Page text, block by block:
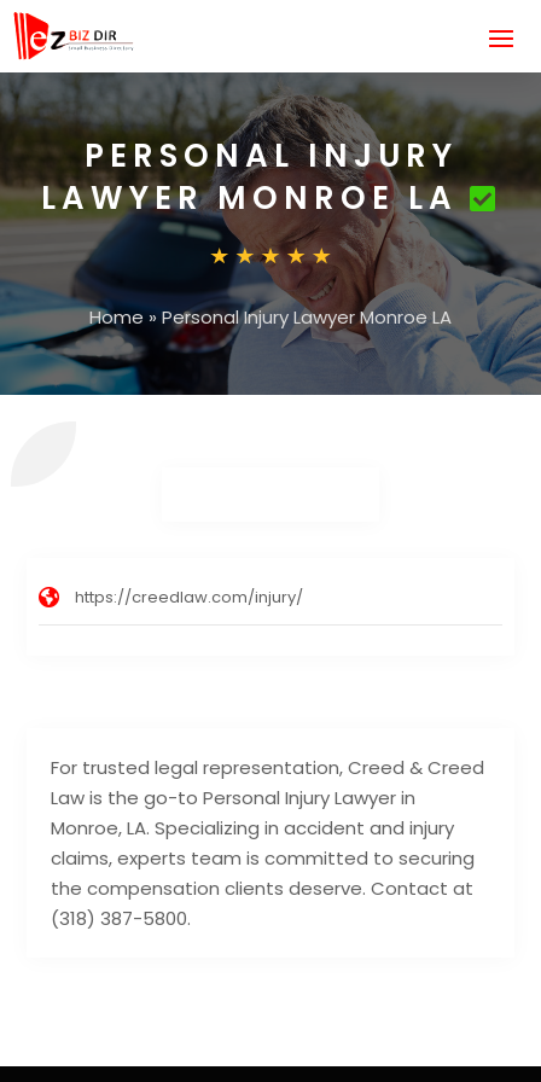
PERSONAL INJURY
LAWYER MONROE LA
Home»Personal Injury Lawyer Monroe LA
For trusted legal representation, Creed & Creed
Law is the go-to Personal Injury Lawyer in
Monroe, LA. Specializing in accident and injury
claims, experts team is committed to securing
the compensation clients deserve. Contact at
(318) 387-5800.
https://creedlaw.com/injury/